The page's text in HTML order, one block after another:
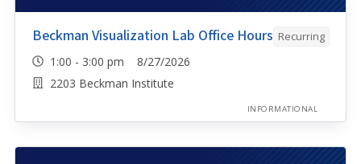
Beckman Visualization Lab Office Hours Recurring
1:00 - 3:00 pm 8/27/2026
2203 Beckman Institute
INFORMATIONAL